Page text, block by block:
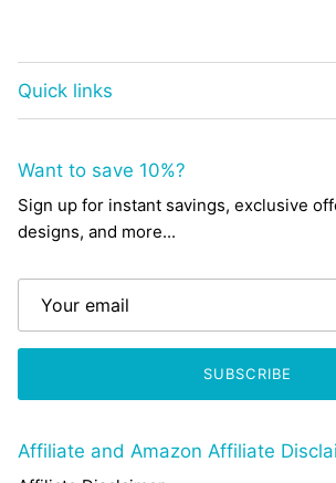
Quick links
Want to save 10%?
Sign up for instant savings, exclusive
designs, and more...
SUBSCRIBE
Affiliate and Amazon Affiliate